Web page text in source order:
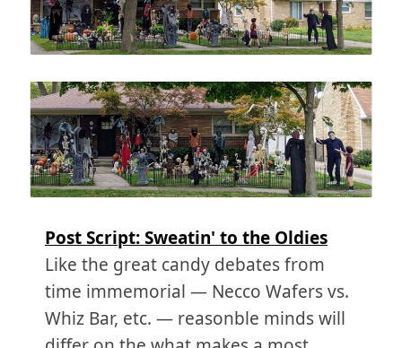
Post Script: Sweatin' to the Oldies
Like the great candy debates from
time immemorial — Necco Wafers vs.
Whiz Bar, etc. — reasonble minds will